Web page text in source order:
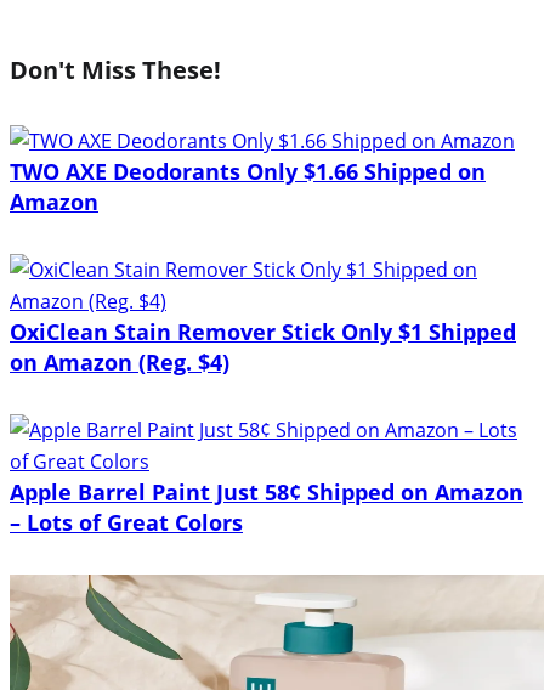
Don't Miss These!
TWO AXE Deodorants Only $1.66 Shipped on
Amazon
OxiClean Stain Remover Stick Only $1 Shipped
on Amazon (Reg. $4)
Apple Barrel Paint Just 58¢ Shipped on Amazon
– Lots of Great Colors